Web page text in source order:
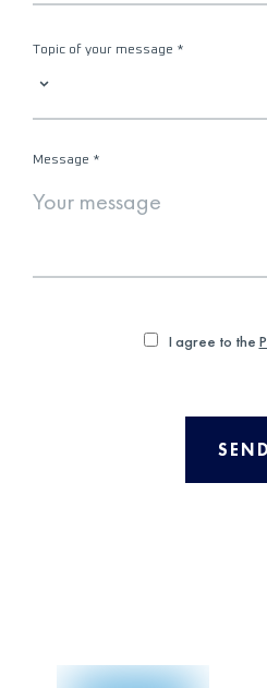
Topic of your message *
Message *
I agree to the
SEND